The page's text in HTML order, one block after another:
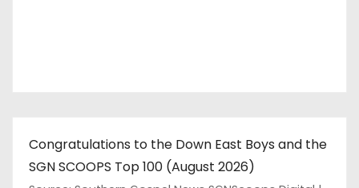
Congratulations to the Down East Boys and the
SGN SCOOPS Top 100 (August 2026)